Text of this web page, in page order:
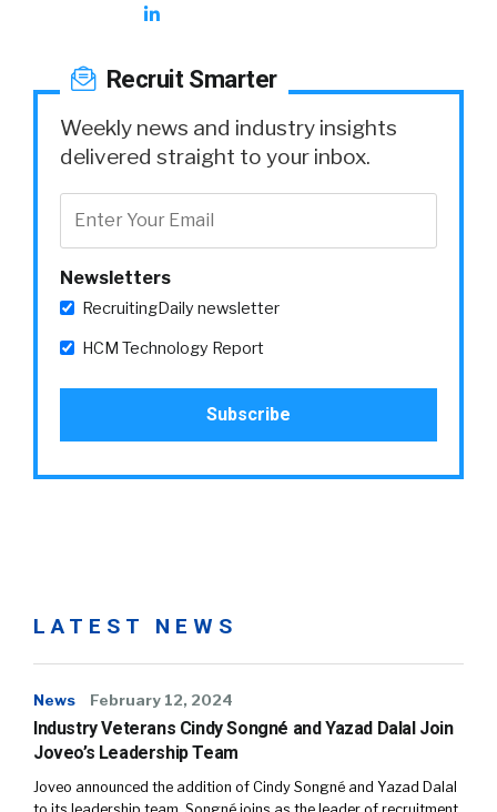
Recruit Smarter
Weekly news and industry insights
delivered straight to your inbox.
Newsletters
RecruitingDaily newsletter
HCM Technology Report
LATEST NEWS
News February 12, 2024
Industry Veterans Cindy Songné and Yazad Dalal Join
Joveo’s Leadership Team
Joveo announced the addition of Cindy Songné and Yazad Dalal